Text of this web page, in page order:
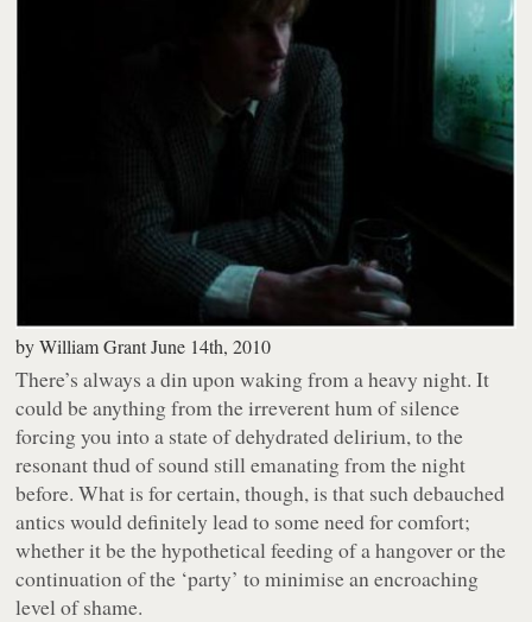
byWilliam GrantJune 14th, 2010
There’s always a din upon waking from a heavy night. It
could be anything from the irreverent hum of silence
forcing you into a state of dehydrated delirium, to the
resonant thud of sound still emanating from the night
before. What is for certain, though, is that such debauched
antics would definitely lead to some need for comfort;
whether it be the hypothetical feeding of a hangover or the
continuation of the ‘party’ to minimise an encroaching
level of shame.